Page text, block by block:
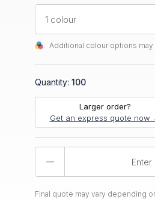
Additional colour options may
Quantity: 100
Larger order?
Get an express quote now
Final quote may vary depending